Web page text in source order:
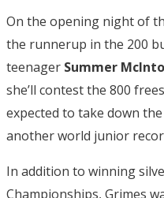
On the opening night of
the runnerup in the 200
teenager Summer
she’ll contest the 800
expected to take down
another world junior
In addition to winning
Championships, Grimes